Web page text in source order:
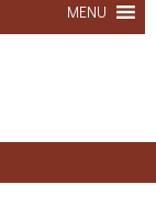
MENU